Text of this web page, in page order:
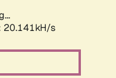
20.141kH/s